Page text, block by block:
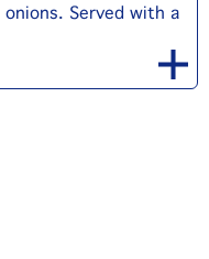
Served with a